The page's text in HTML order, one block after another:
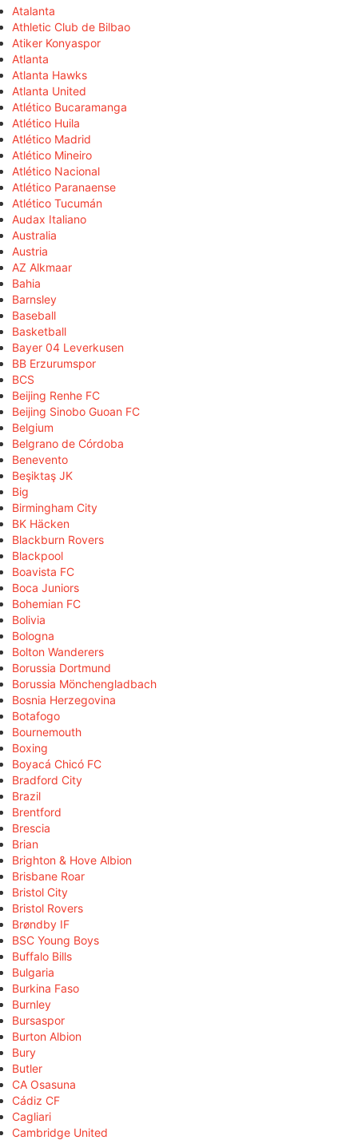
Atalanta
Athletic Club de Bilbao
Atiker Konyaspor
Atlanta
Atlanta Hawks
Atlanta United
Atlético Bucaramanga
Atlético Huila
Atlético Madrid
Atlético Mineiro
Atlético Nacional
Atlético Paranaense
Atlético Tucumán
Audax Italiano
Australia
Austria
AZ Alkmaar
Bahia
Barnsley
Baseball
Basketball
Bayer 04 Leverkusen
BB Erzurumspor
BCS
Beijing Renhe FC
Beijing Sinobo Guoan FC
Belgium
Belgrano de Córdoba
Benevento
Beşiktaş JK
Big
Birmingham City
BK Häcken
Blackburn Rovers
Blackpool
Boavista FC
Boca Juniors
Bohemian FC
Bolivia
Bologna
Bolton Wanderers
Borussia Dortmund
Borussia Mönchengladbach
Bosnia Herzegovina
Botafogo
Bournemouth
Boxing
Boyacá Chicó FC
Bradford City
Brazil
Brentford
Brescia
Brian
Brighton & Hove Albion
Brisbane Roar
Bristol City
Bristol Rovers
Brøndby IF
BSC Young Boys
Buffalo Bills
Bulgaria
Burkina Faso
Burnley
Bursaspor
Burton Albion
Bury
Butler
CA Osasuna
Cádiz CF
Cagliari
Cambridge United